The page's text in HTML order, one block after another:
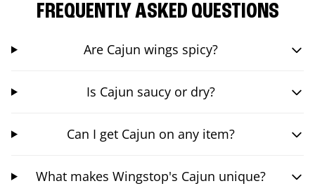
FREQUENTLY ASKED QUESTIONS
Are Cajun wings spicy?
Is Cajun saucy or dry?
Can I get Cajun on any item?
What makes Wingstop's Cajun unique?